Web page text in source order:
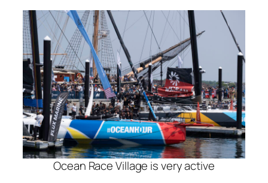
Ocean Race Village is very active